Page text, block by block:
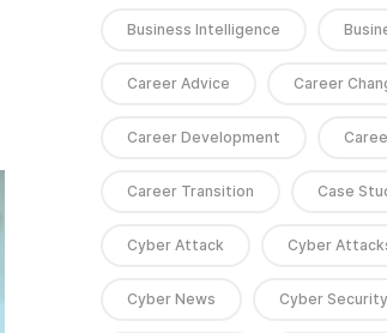
Business Intelligence
Career Advice Career
Career Development
Career Transition Case
Cyber Attack Cyber
Cyber News Cyber Security